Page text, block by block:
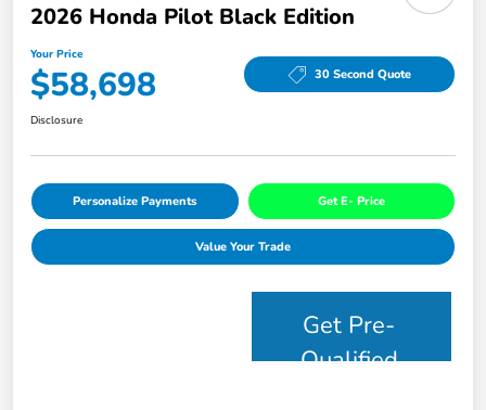
2026 Honda Pilot Black Edition
Your Price
$58,698 30 Second Quote
Disclosure
Personalize Payments Get E- Price
Value Your Trade
Get Pre-
Qualified